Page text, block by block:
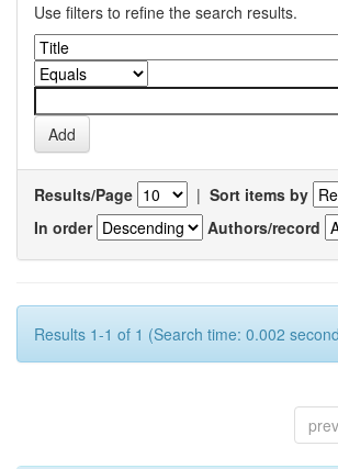
Use filters to refine the search results.
Results/Page | Sort items by
In order
Authors/record
Results 1-1 of 1 (Search time: 0.002